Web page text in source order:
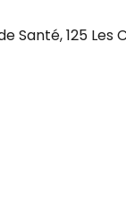
Santé, 125 Les